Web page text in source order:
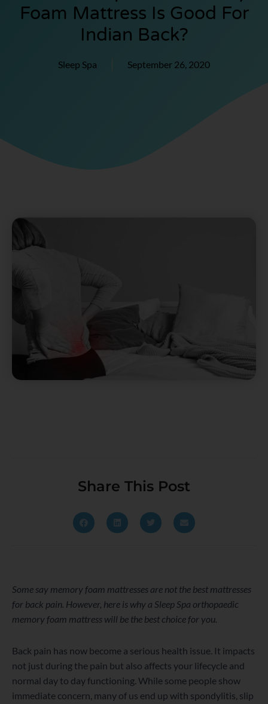
Foam Mattress Is Good For
Indian Back?
Sleep Spa September 26, 2020
Share This Post
Some say memory foam mattresses are not the best mattresses
for back pain. However, here is why a Sleep Spa orthopaedic
memory foam mattress will be the best choice for you.
Back pain has now become a serious health issue. It impacts
not just during the pain but also affects your lifecycle and
normal day to day functioning. While some people show
immediate concern, many of us end up with spondylitis, slip
WordPress
Facebook
TwitterInstagram
LinkedIn
YouTube